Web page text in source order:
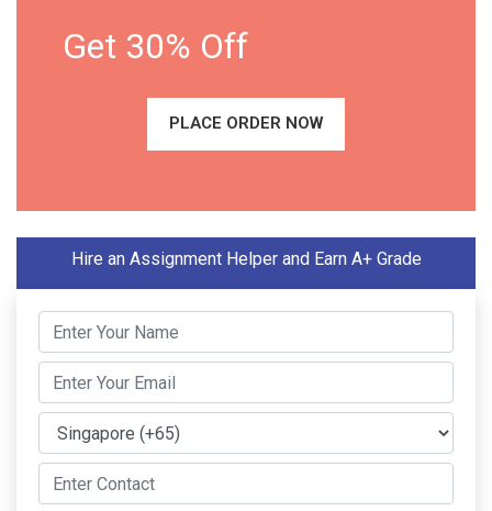
Get 30% Off
PLACE ORDER NOW
Hire an Assignment Helper and Earn A+ Grade